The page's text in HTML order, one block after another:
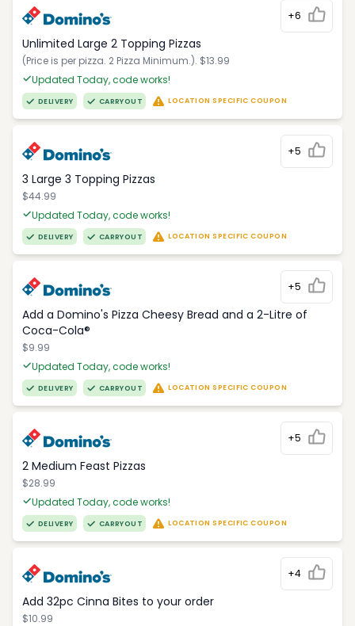
+6
Unlimited Large 2 Topping Pizzas
(Price is per pizza. 2 Pizza Minimum.). $13.99
Updated Today, code works!
DELIVERY CARRYOUT LOCATION SPECIFIC COUPON
+5
3 Large 3 Topping Pizzas
$44.99
Updated Today, code works!
DELIVERY CARRYOUT LOCATION SPECIFIC COUPON
+5
Add a Domino's Pizza Cheesy Bread and a 2-Litre of
Coca-Cola®
$9.99
Updated Today, code works!
DELIVERY CARRYOUT LOCATION SPECIFIC COUPON
+5
2 Medium Feast Pizzas
$28.99
Updated Today, code works!
DELIVERY CARRYOUT LOCATION SPECIFIC COUPON
+4
Add 32pc Cinna Bites to your order
$10.99